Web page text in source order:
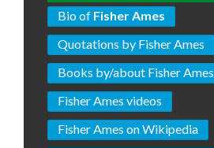
Bio of Fisher Ames
Quotations by Fisher Ames
Books by/about Fisher Ames
Fisher Ames videos
Fisher Ames on Wikipedia